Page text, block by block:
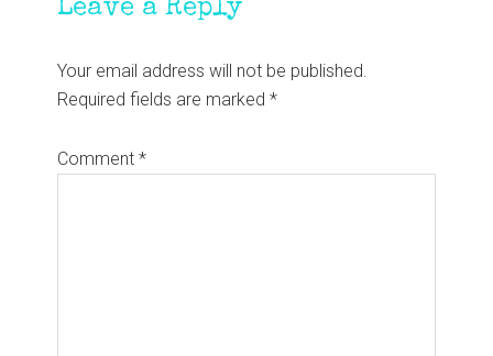
Leave a Reply
Your email address will not be published.
Required fields are marked*
Comment*